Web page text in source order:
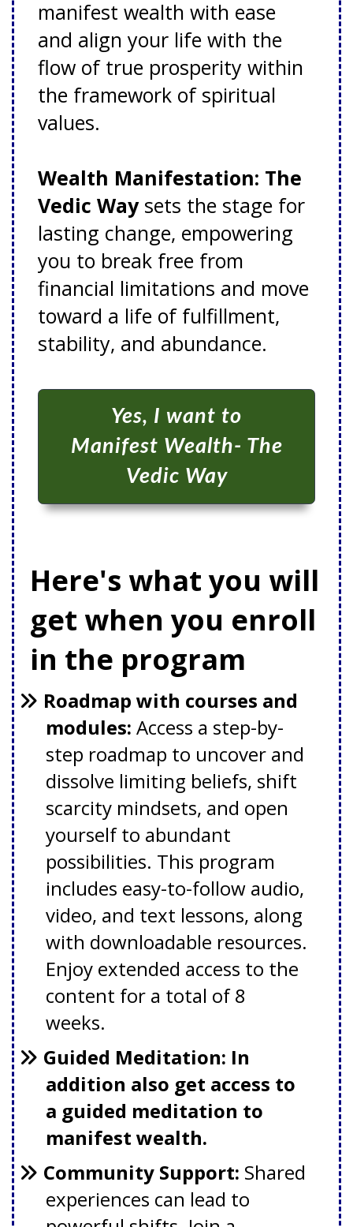
manifest wealth with ease
and align your life with the
flow of true prosperity within
the framework of spiritual
values.
Wealth Manifestation: The
Vedic Waysets the stage for
lasting change, empowering
you to break free from
financial limitations and move
toward a life of fulfillment,
stability, and abundance.
Yes, I want to
Manifest Wealth- The
Vedic Way
Here's what you will
get when you enroll
in the program
Roadmap with courses and
modules: Access a step-by-
step roadmap to uncover and
dissolve limiting beliefs, shift
scarcity mindsets, and open
yourself to abundant
possibilities. This program
includes easy-to-follow audio,
video, and text lessons, along
with downloadable resources.
Enjoy extended access to the
content for a total of 8
weeks.
Guided Meditation: In
addition also get access to
a guided meditation to
manifest wealth.
Community Support: Shared
experiences can lead to